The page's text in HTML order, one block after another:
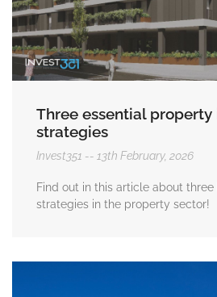
Three essential
strategies
Invest351 13th February, 2026
Find out in this article about
strategies in the property sector!